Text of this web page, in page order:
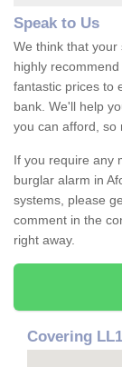
Speak to Us
We think that your
highly
fantastic prices to
bank. We'll help
you can afford, so
If you require any
burglar alarm in
systems, please
comment in the
right away.
Covering